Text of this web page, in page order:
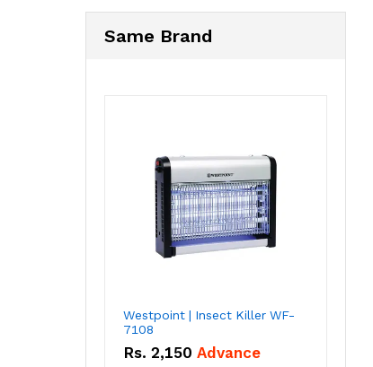
Same Brand
Westpoint | Insect Killer WF-
7108
Rs. 2,150 Advance